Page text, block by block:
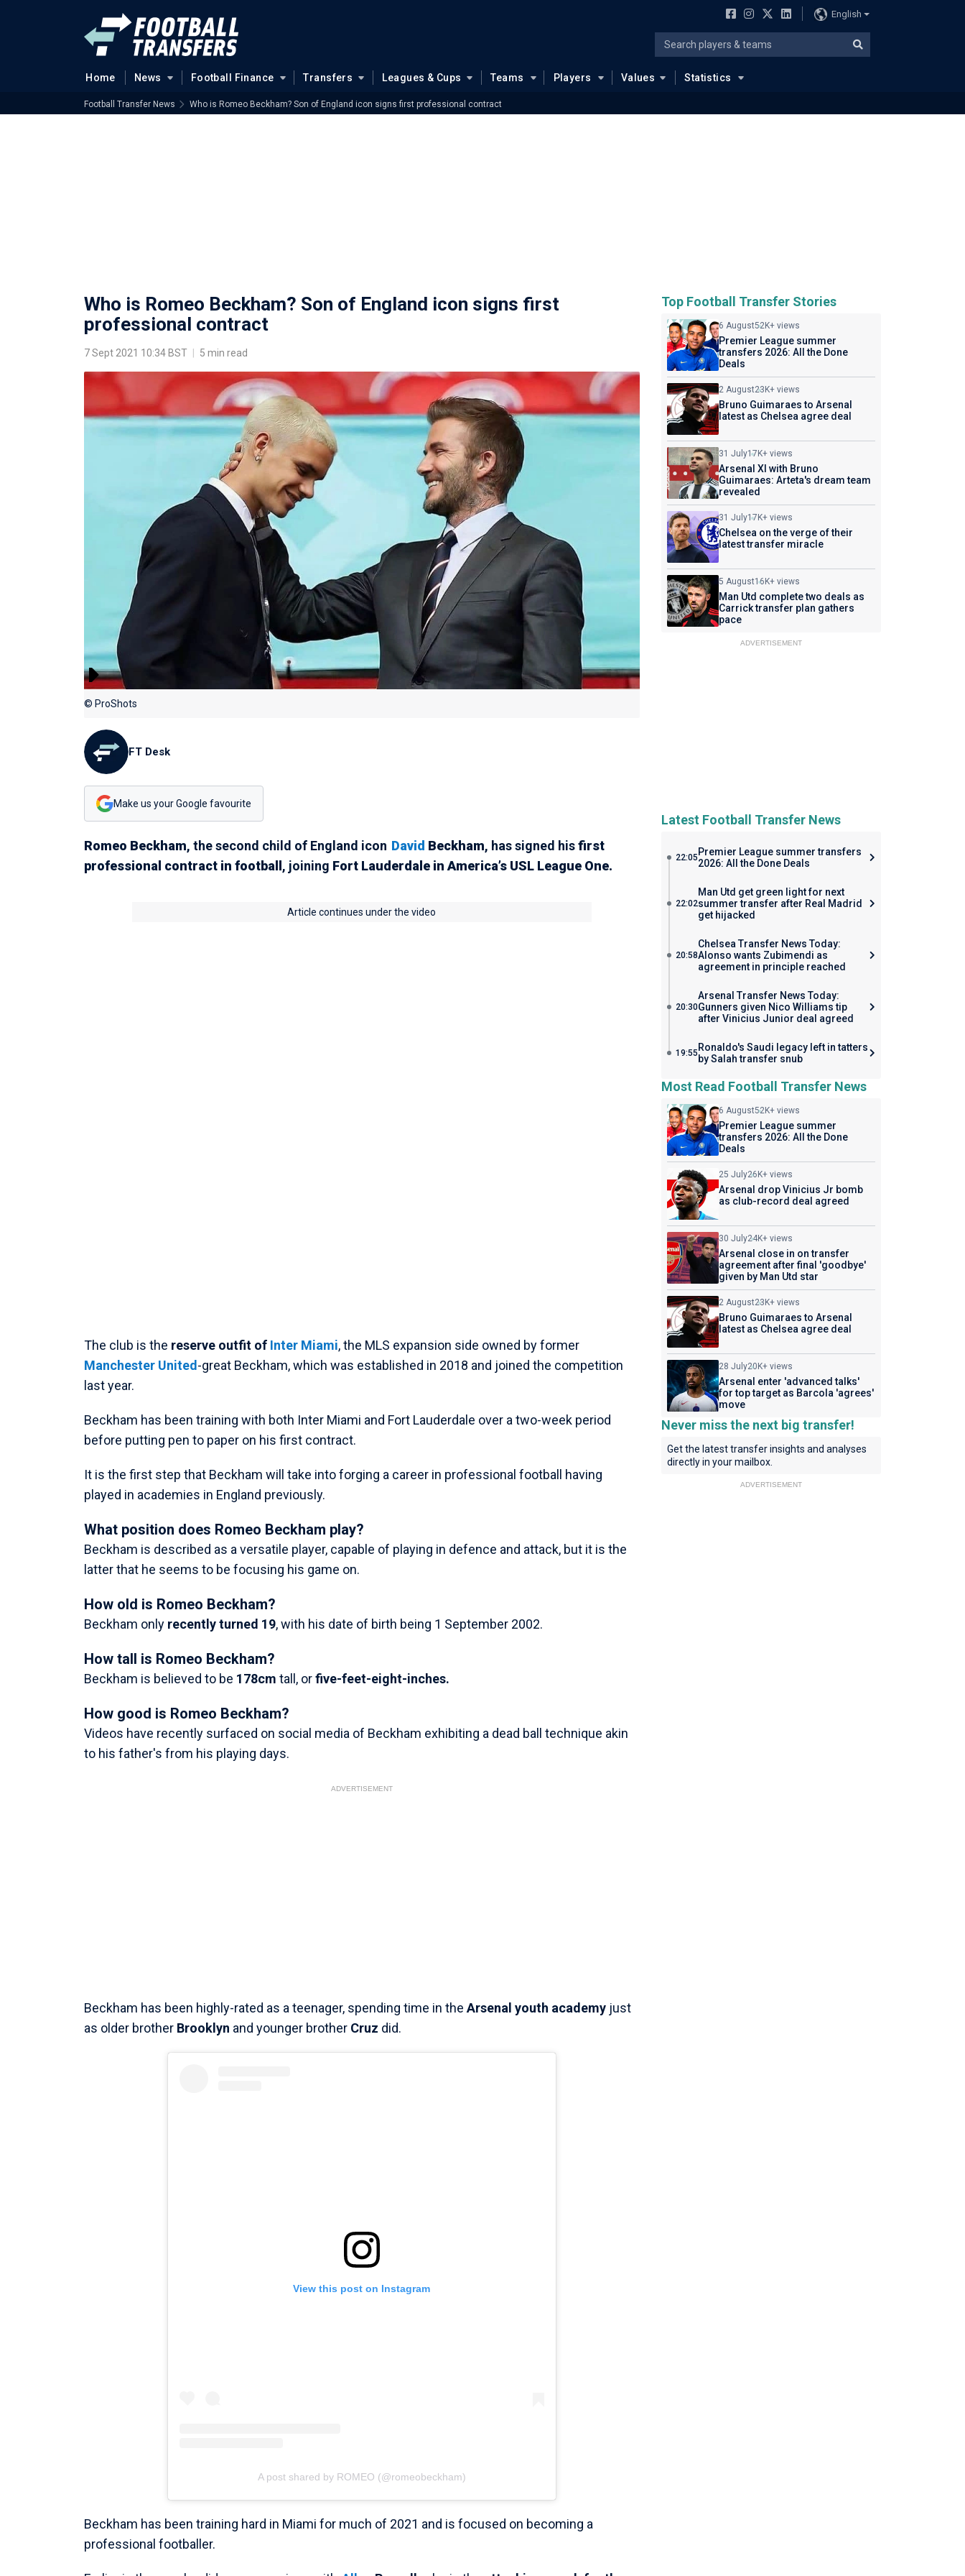
English
Home News Football Finance Transfers Leagues & Cups Teams Players Values Statistics
Football Transfer News Who is Romeo Beckham? Son of England icon signs first professional contract
Who is Romeo Beckham? Son of England icon signs first
professional contract
7 Sept 2021 10:34 BST 5 min read
© ProShots
FT Desk
Make us your Google favourite
Romeo Beckham, the second child of England icon David Beckham, has signed hisfirst
professional contract in football , joining Fort Lauderdale in America’s USL League One.
Article continues under the video
The club is the reserve outfit of Inter Miami, the MLS expansion side owned by former
Manchester United -great Beckham, which was established in 2018 and joined the competition
last year.
Beckham has been training with both Inter Miami and Fort Lauderdale over a two-week period
before putting pen to paper on his first contract.
It is the first step that Beckham will take into forging a career in professional football having
played in academies in England previously.
What position does Romeo Beckham play?
Beckham is described as a versatile player, capable of playing in defence and attack, but it is the
latter that he seems to be focusing his game on.
How old is Romeo Beckham?
Beckham only recently turned 19, with his date of birth being 1 September 2002.
How tall is Romeo Beckham?
Beckham is believed to be 178cm tall, orfive-feet-eight-inches.
How good is Romeo Beckham?
Videos have recently surfaced on social media of Beckham exhibiting a dead ball technique akin
to his father's from his playing days.
ADVERTISEMENT
Beckham has been highly-rated as a teenager, spending time in the Arsenal youth academy just
as older brother Brooklyn and younger brother Cruz did.
View this post on Instagram
A post shared by ROMEO (@romeobeckham)
Beckham has been training hard in Miami for much of 2021 and is focused on becoming a
professional footballer.
Top Football Transfer Stories
6 August52K+ views
Premier League summer
transfers 2026: All the Done
Deals
2 August23K+ views
Bruno Guimaraes to Arsenal
latest as Chelsea agree deal
31 July17K+ views
Arsenal XI with Bruno
Guimaraes: Arteta's dream team
revealed
31 July17K+ views
Chelsea on the verge of their
latest transfer miracle
5 August16K+ views
Man Utd complete two deals as
Carrick transfer plan gathers
pace
ADVERTISEMENT
Latest Football Transfer News
22:05 Premier League summer transfers
2026: All the Done Deals
22:02
Man Utd get green light for next
summer transfer after Real Madrid
get hijacked
20:58
Chelsea Transfer News Today:
Alonso wants Zubimendi as
agreement in principle reached
20:30
Arsenal Transfer News Today:
Gunners given Nico Williams tip
after Vinicius Junior deal agreed
19:55 Ronaldo's Saudi legacy left in tatters
by Salah transfer snub
Most Read Football Transfer News
6 August52K+ views
Premier League summer
transfers 2026: All the Done
Deals
25 July26K+ views
Arsenal drop Vinicius Jr bomb
as club-record deal agreed
30 July24K+ views
Arsenal close in on transfer
agreement after final 'goodbye'
given by Man Utd star
2 August23K+ views
Bruno Guimaraes to Arsenal
latest as Chelsea agree deal
28 July20K+ views
Arsenal enter 'advanced talks'
for top target as Barcola 'agrees'
move
Never miss the next big transfer!
Get the latest transfer insights and analyses
directly in your mailbox.
ADVERTISEMENT